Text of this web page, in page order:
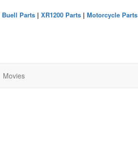
Buell Parts| XR1200 Parts| Motorcycle Parts
Movies